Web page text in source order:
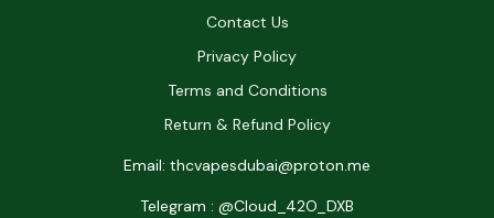
Contact Us
Privacy Policy
Terms and Conditions
Return & Refund Policy
Email: thcvapesdubai@proton.me
Telegram : @Cloud_42O_DXB